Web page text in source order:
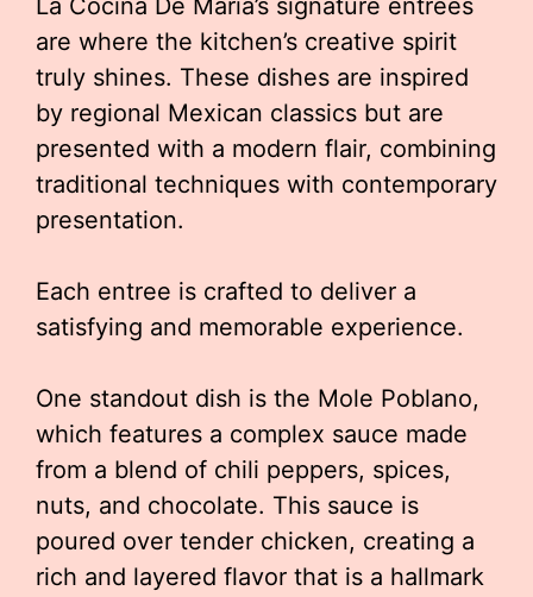
La Cocina De Maria’s signature entrees
are where the kitchen’s creative spirit
truly shines. These dishes are inspired
by regional Mexican classics but are
presented with a modern flair, combining
traditional techniques with contemporary
presentation.
Each entree is crafted to deliver a
satisfying and memorable experience.
One standout dish is the Mole Poblano,
which features a complex sauce made
from a blend of chili peppers, spices,
nuts, and chocolate. This sauce is
poured over tender chicken, creating a
rich and layered flavor that is a hallmark